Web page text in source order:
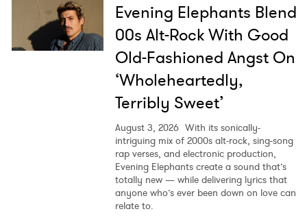
Evening Elephants Blend
00s Alt-Rock With Good
Old-Fashioned Angst On
‘Wholeheartedly,
Terribly Sweet’
August 3, 2026 With its sonically-
intriguing mix of 2000s alt-rock, sing-song
rap verses, and electronic production,
Evening Elephants create a sound that’s
totally new — while delivering lyrics that
anyone who’s ever been down on love can
relate to.